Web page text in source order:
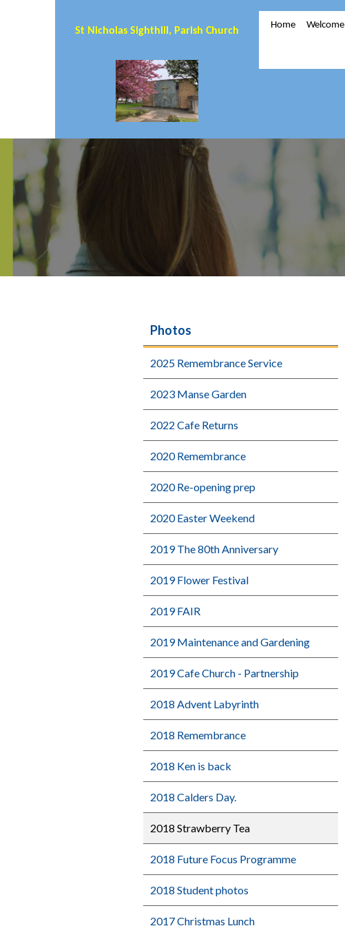
St Nicholas Sighthill, Parish Church
Home Welcome
Photos
2025 Remembrance Service
2023 Manse Garden
2022 Cafe Returns
2020 Remembrance
2020 Re-opening prep
2020 Easter Weekend
2019 The 80th Anniversary
2019 Flower Festival
2019 FAIR
2019 Maintenance and Gardening
2019 Cafe Church - Partnership
2018 Advent Labyrinth
2018 Remembrance
2018 Ken is back
2018 Calders Day.
2018 Strawberry Tea
2018 Future Focus Programme
2018 Student photos
2017 Christmas Lunch